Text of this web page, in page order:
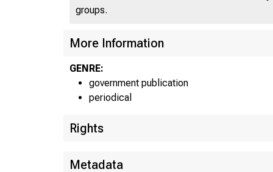
groups.
More Information
GENRE:
government publication
periodical
Rights
Metadata